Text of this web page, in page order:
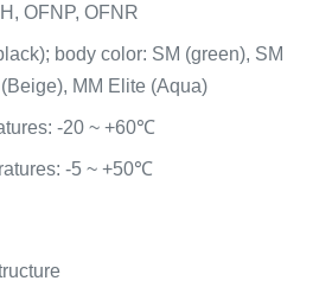
OFNP, OFNR
body color: SM (green), SM
MM Elite (Aqua)
-20 ~ +60℃
-5 ~ +50℃